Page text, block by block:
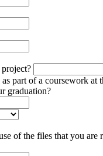
part of a coursework at
graduation?
of the files that you are